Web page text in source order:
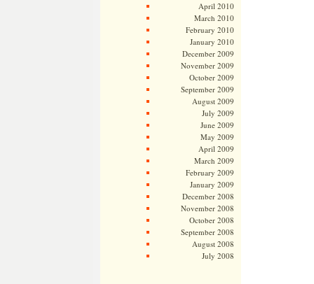
April 2010
March 2010
February 2010
January 2010
December 2009
November 2009
October 2009
September 2009
August 2009
July 2009
June 2009
May 2009
April 2009
March 2009
February 2009
January 2009
December 2008
November 2008
October 2008
September 2008
August 2008
July 2008